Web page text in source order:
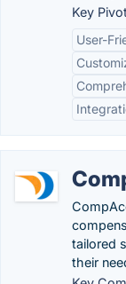
Key
User-
tailored
their